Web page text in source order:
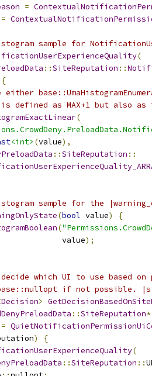
=
=
sample for
(
::SiteReputation ::
{
is defined as MAX+1 but also
(
<int> (value),
::SiteReputation ::
sample for the
(bool value)
{
(
value
);
which UI to use based
if not possible.
Decision>
::SiteReputation*
=
)
{
(
::SiteReputation ::